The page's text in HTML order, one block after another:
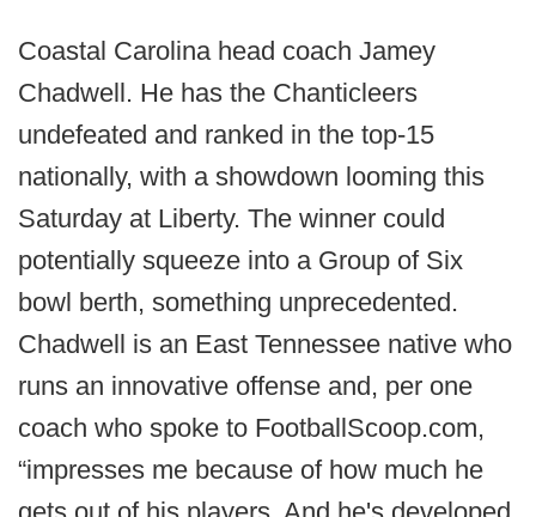
Coastal Carolina head coach Jamey
Chadwell. He has the Chanticleers
undefeated and ranked in the top-15
nationally, with a showdown looming this
Saturday at Liberty. The winner could
potentially squeeze into a Group of Six
bowl berth, something unprecedented.
Chadwell is an East Tennessee native who
runs an innovative offense and, per one
coach who spoke to FootballScoop.com,
“impresses me because of how much he